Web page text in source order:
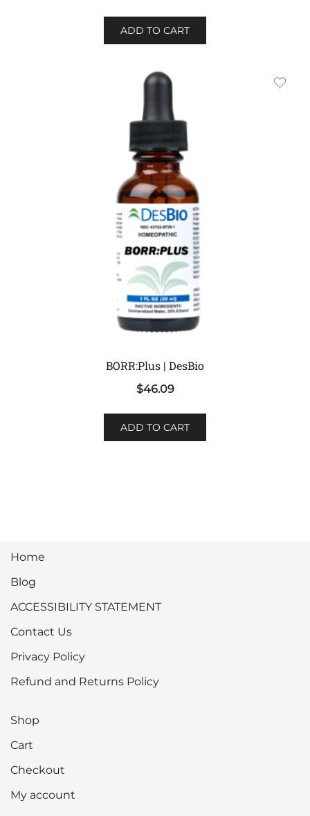
ADD TO CART
BORR:Plus | DesBio
$46.09
ADD TO CART
Home
Blog
ACCESSIBILITY STATEMENT
Contact Us
Privacy Policy
Refund and Returns Policy
Shop
Cart
Checkout
My account